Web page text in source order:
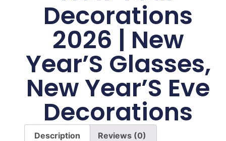
Decorations
2026 | New
Year’S Glasses,
New Year’S Eve
Decorations
Description Reviews (0)